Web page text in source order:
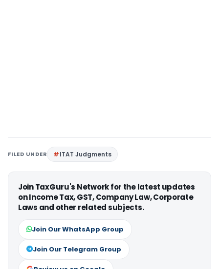
FILED UNDER ITAT Judgments
Join TaxGuru's Network for the latest updates
on Income Tax, GST, Company Law, Corporate
Laws and other related subjects.
Join Our WhatsApp Group
Join Our Telegram Group